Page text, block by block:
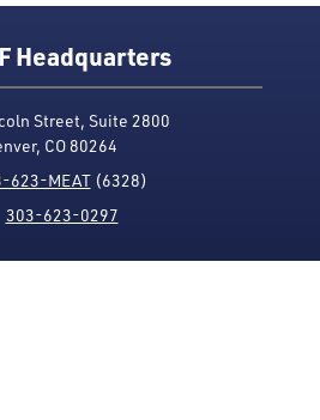
Headquarters
Street, Suite 2800
CO 80264
623-MEAT(6328)
303-623-0297